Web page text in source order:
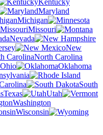
Kentucky
Maryland
Michigan
Missouri
Nevada
New
North Carolina
Ohio
Oklahoma
South
Texas
Utah
Washington
Wisconsin